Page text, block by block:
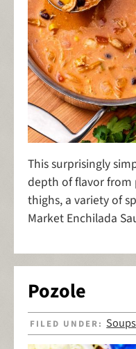
This surprisingly
depth of flavor from
thighs, a variety of
Market Enchilada
Pozole
FILED UNDER: